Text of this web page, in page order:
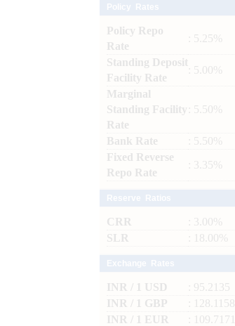
Policy Repo
Rate
: 5.25%
Standing Deposit
Facility Rate
: 5.00%
Marginal
Standing Facility
Rate
: 5.50%
Bank Rate
: 5.50%
Fixed Reverse
Repo Rate
: 3.35%
CRR
: 3.00%
SLR
: 18.00%
INR / 1 USD
: 95.2135
INR / 1 GBP
: 128.1158
INR / 1 EUR
: 109.7171